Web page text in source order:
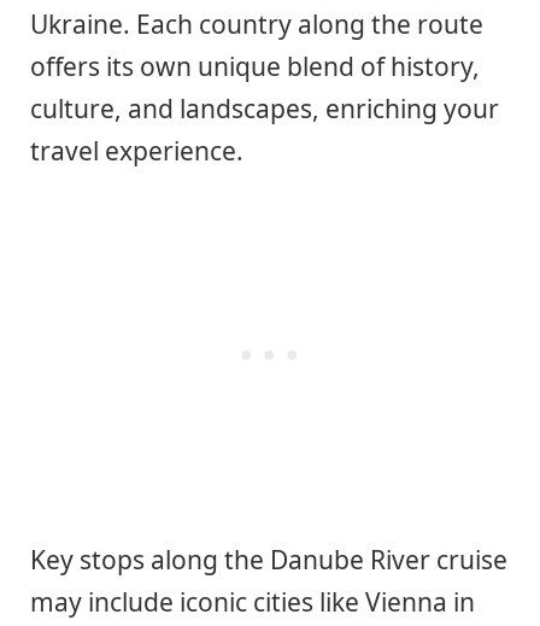
Ukraine. Each country along the route
offers its own unique blend of history,
culture, and landscapes, enriching your
travel experience.
Key stops along the Danube River cruise
may include iconic cities like Vienna in